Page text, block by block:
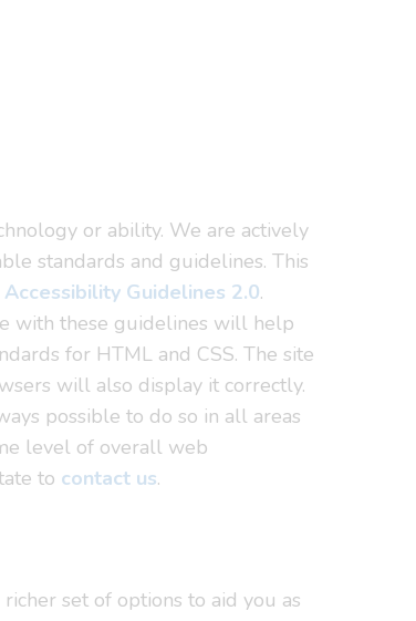
or ability. We are actively
standards and guidelines. This
Guidelines 2.0.
with these guidelines will help
for HTML and CSS. The site
will also display it correctly.
possible to do so in all areas
level of overall web
to contact us.
set of options to aid you as